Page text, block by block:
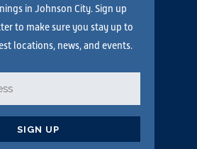
in Johnson City. Sign up
to make sure you stay up to
locations, news, and events.